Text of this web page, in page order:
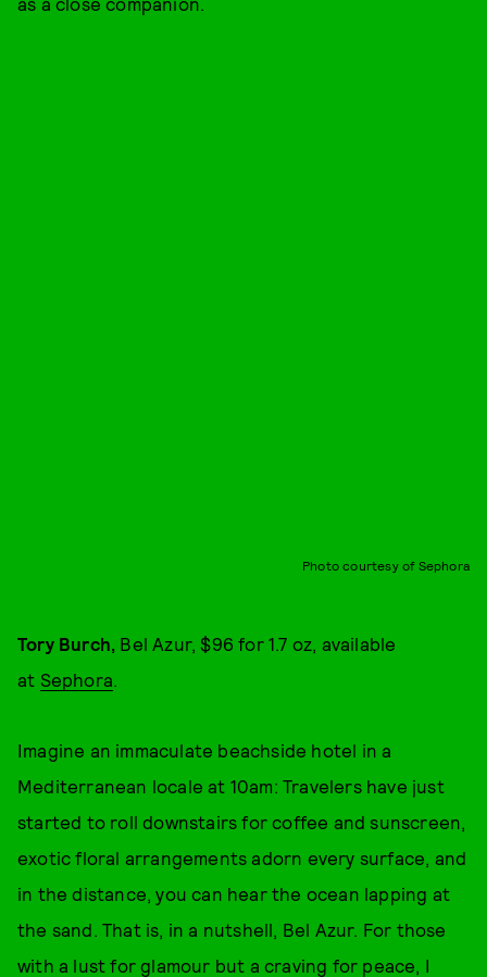
Photo courtesy of Sephora
Tory Burch, Bel Azur, $96 for 1.7 oz, available
at Sephora.
Imagine an immaculate beachside hotel in a
Mediterranean locale at 10am: Travelers have just
started to roll downstairs for coffee and sunscreen,
exotic floral arrangements adorn every surface, and
in the distance, you can hear the ocean lapping at
the sand. That is, in a nutshell, Bel Azur. For those
with a lust for glamour but a craving for peace, I